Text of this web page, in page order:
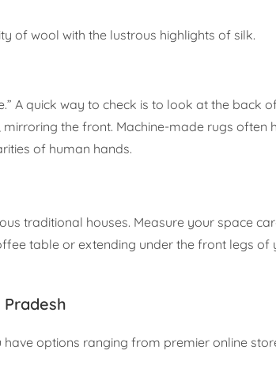
of wool with the lustrous highlights of silk.
A quick way to check is to look at the back
the front. Machine-made rugs often
of human hands.
traditional houses. Measure your space
table or extending under the front legs
options ranging from premier online